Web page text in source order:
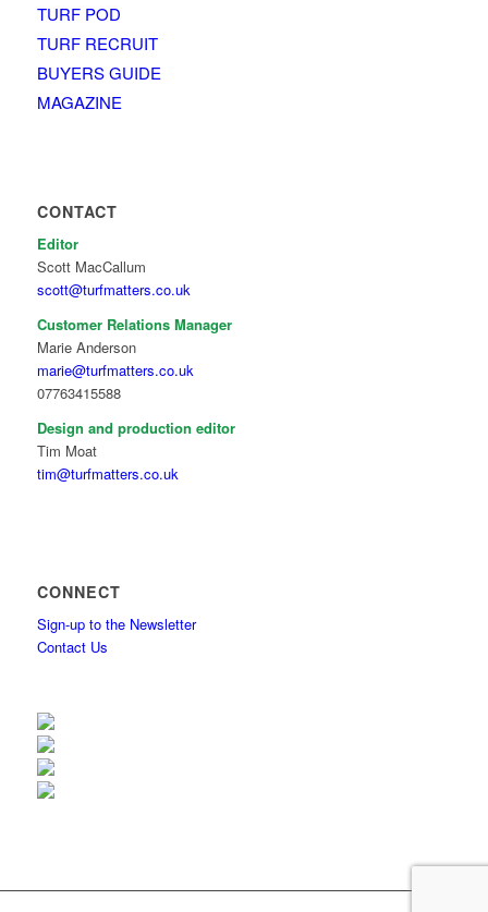
TURF POD
TURF RECRUIT
BUYERS GUIDE
MAGAZINE
CONTACT
Editor
Scott MacCallum
scott@turfmatters.co.uk
Customer Relations Manager
Marie Anderson
marie@turfmatters.co.uk
07763415588
Design and production editor
Tim Moat
tim@turfmatters.co.uk
CONNECT
Sign-up to the Newsletter
Contact Us